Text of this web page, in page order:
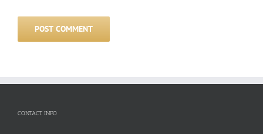
CONTACT INFO